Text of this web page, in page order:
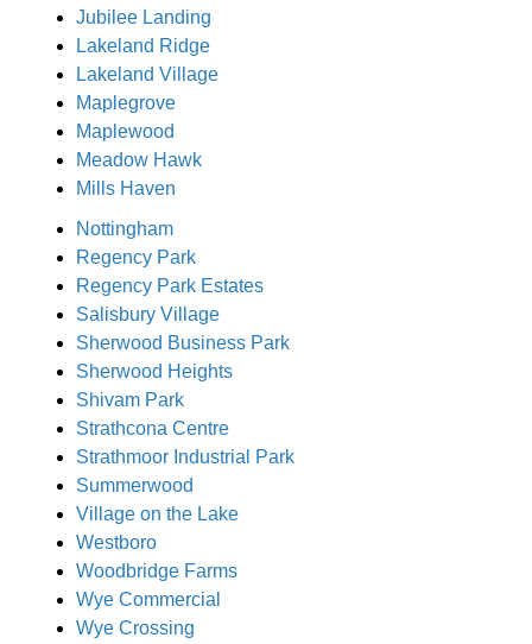
Jubilee Landing
Lakeland Ridge
Lakeland Village
Maplegrove
Maplewood
Meadow Hawk
Mills Haven
Nottingham
Regency Park
Regency Park Estates
Salisbury Village
Sherwood Business Park
Sherwood Heights
Shivam Park
Strathcona Centre
Strathmoor Industrial Park
Summerwood
Village on the Lake
Westboro
Woodbridge Farms
Wye Commercial
Wye Crossing